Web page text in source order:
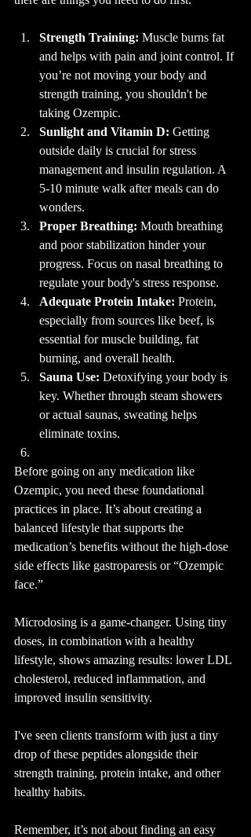
Strength Training: Muscle burns fat
and helps with pain and joint control. If
you’re not moving your body and
strength training, you shouldn't be
taking Ozempic.
Sunlight and Vitamin D: Getting
outside daily is crucial for stress
management and insulin regulation. A
5-10 minute walk after meals can do
wonders.
Proper Breathing: Mouth breathing
and poor stabilization hinder your
progress. Focus on nasal breathing to
regulate your body's stress response.
Adequate Protein Intake: Protein,
especially from sources like beef, is
essential for muscle building, fat
burning, and overall health.
Sauna Use: Detoxifying your body is
key. Whether through steam showers
or actual saunas, sweating helps
eliminate toxins.
Before going on any medication like
Ozempic, you need these foundational
practices in place. It’s about creating a
balanced lifestyle that supports the
medication’s benefits without the high-dose
side effects like gastroparesis or “Ozempic
face.”
Microdosing is a game-changer. Using tiny
doses, in combination with a healthy
lifestyle, shows amazing results: lower LDL
cholesterol, reduced inflammation, and
improved insulin sensitivity.
I've seen clients transform with just a tiny
drop of these peptides alongside their
strength training, protein intake, and other
healthy habits.
Remember, it’s not about finding an easy